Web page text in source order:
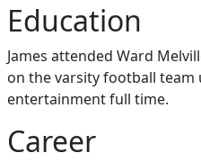
Education
James attended Ward
on the varsity football team
entertainment full time.
Career